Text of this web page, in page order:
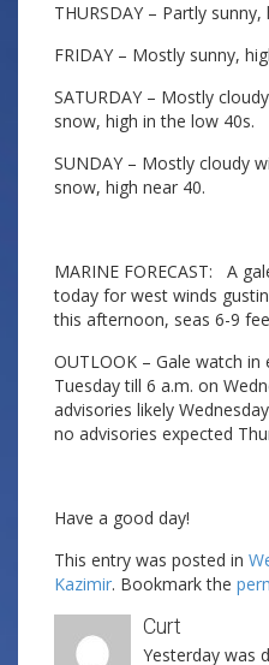
THURSDAY – Partly
FRIDAY – Mostly sunny,
SATURDAY – Mostly
snow, high in the low 40s.
SUNDAY – Mostly cloudy
snow, high near 40.
MARINE FORECAST: A
today for west winds
this afternoon, seas 6-9
OUTLOOK – Gale watch
Tuesday till 6 a.m. on
advisories likely
no advisories expected
Have a good day!
This entry was posted in
Kazimir. Bookmark the
Curt
Yesterday was